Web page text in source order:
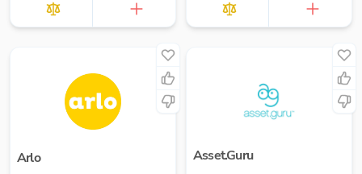
Arlo Asset.Guru